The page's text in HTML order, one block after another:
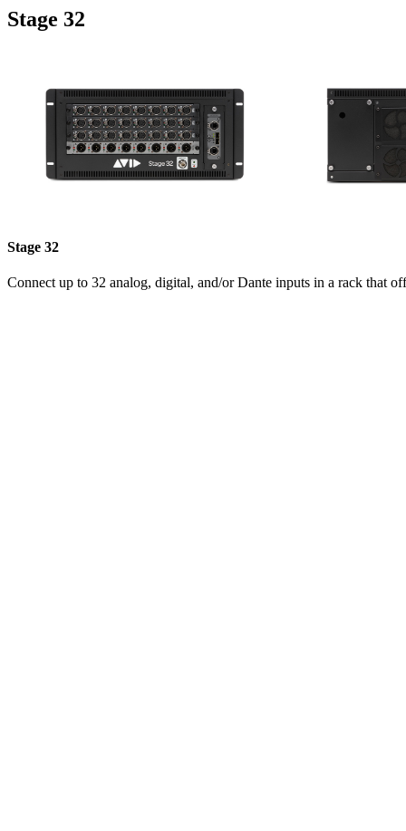
Stage 32
Stage 32
Connect up to 32 analog, digital, and/or Dante inputs in a rack that